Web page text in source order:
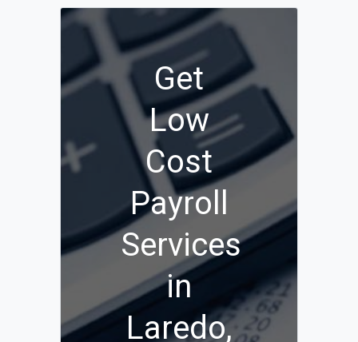
Get
Low
Cost
Payroll
Services
in
Laredo,